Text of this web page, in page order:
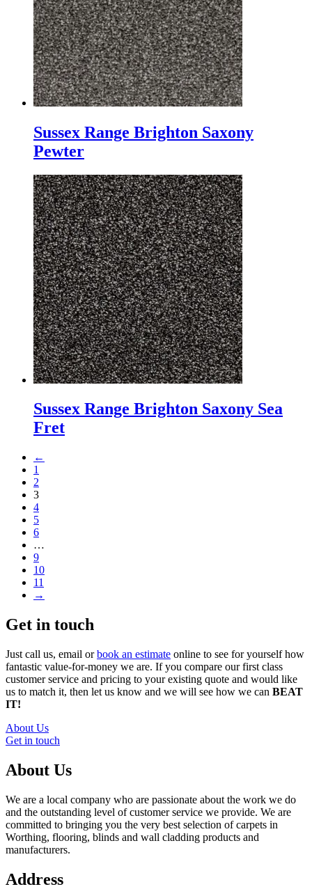
Sussex Range Brighton Saxony
Pewter
Sussex Range Brighton Saxony Sea
Fret
←
1
2
3
4
5
6
…
9
10
11
→
Get in touch
Just call us, email orbook an estimate online to see for yourself how
fantastic value-for-money we are. If you compare our first class
customer service and pricing to your existing quote and would like
us to match it, then let us know and we will see how we can BEAT
IT!
About Us
Get in touch
About Us
We are a local company who are passionate about the work we do
and the outstanding level of customer service we provide. We are
committed to bringing you the very best selection of carpets in
Worthing, flooring, blinds and wall cladding products and
manufacturers.
Address